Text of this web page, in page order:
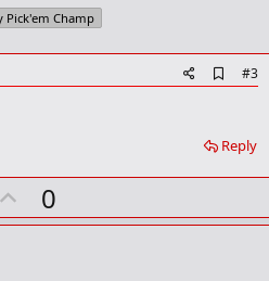
o
t
Pick'em Champ
d
o
o
k
r
#3
Reply
U
p
0